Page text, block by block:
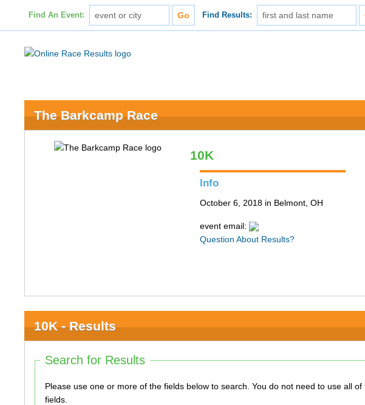
Find An Event: Find Results:
The Barkcamp Race
10K
Info
October 6, 2018 in Belmont, OH
event email:
Question About Results?
10K - Results
Search for Results
Please use one or more of the fields below to search. You do not need to use all of the
fields.